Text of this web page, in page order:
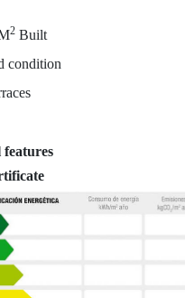
2 Built
condition